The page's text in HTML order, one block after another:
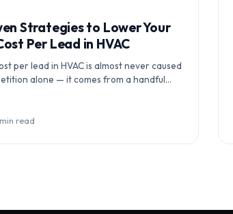
Strategies to Lower Your
Per Lead in HVAC
per lead in HVAC is almost never caused
alone — it comes from a handful…
read